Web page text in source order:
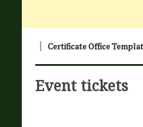
Certificate Office
Event tickets